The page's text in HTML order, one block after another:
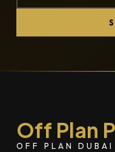
Off Plan
OFF PLAN DUBAI